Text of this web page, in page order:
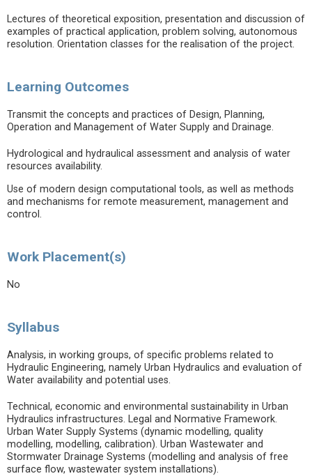
Lectures of theoretical exposition, presentation and discussion of
examples of practical application, problem solving, autonomous
resolution. Orientation classes for the realisation of the project.
Learning Outcomes
Transmit the concepts and practices of Design, Planning,
Operation and Management of Water Supply and Drainage.
Hydrological and hydraulical assessment and analysis of water
resources availability.
Use of modern design computational tools, as well as methods
and mechanisms for remote measurement, management and
control.
Work Placement(s)
No
Syllabus
Analysis, in working groups, of specific problems related to
Hydraulic Engineering, namely Urban Hydraulics and evaluation of
Water availability and potential uses.
Technical, economic and environmental sustainability in Urban
Hydraulics infrastructures. Legal and Normative Framework.
Urban Water Supply Systems (dynamic modelling, quality
modelling, modelling, calibration). Urban Wastewater and
Stormwater Drainage Systems (modelling and analysis of free
surface flow, wastewater system installations).